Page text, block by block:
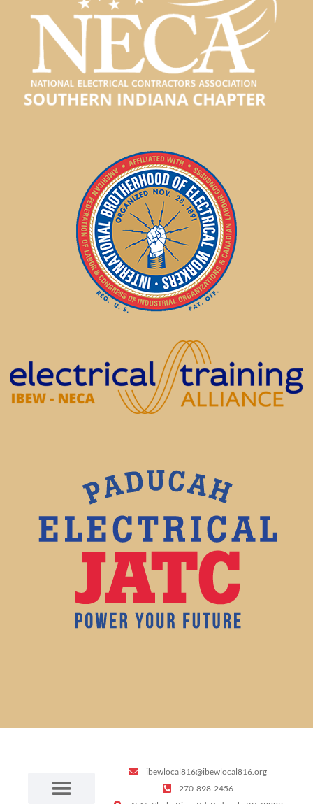
ibewlocal816@ibewlocal816.org
270-898-2456